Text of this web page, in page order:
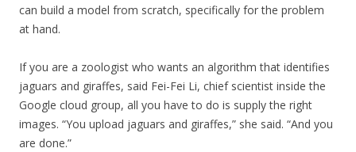
can build a model from scratch, specifically for the problem
at hand.
If you are a zoologist who wants an algorithm that identifies
jaguars and giraffes, said Fei-Fei Li, chief scientist inside the
Google cloud group, all you have to do is supply the right
images. “You upload jaguars and giraffes,” she said. “And you
are done.”